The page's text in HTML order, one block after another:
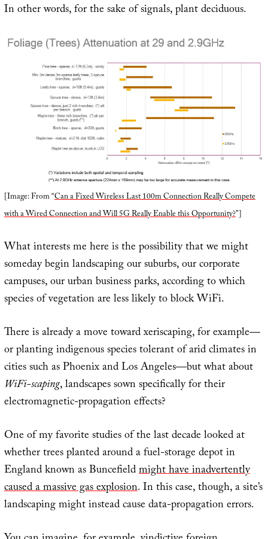
In other words, for the sake of signals, plant deciduous.
[Image: From “Can a Fixed Wireless Last 100m Connection Really Compete
with a Wired Connection and Will 5G Really Enable this Opportunity?”]
What interests me here is the possibility that we might
someday begin landscaping our suburbs, our corporate
campuses, our urban business parks, according to which
species of vegetation are less likely to block WiFi.
There is already a move toward xeriscaping, for example—
or planting indigenous species tolerant of arid climates in
cities such as Phoenix and Los Angeles—but what about
WiFi-scaping, landscapes sown specifically for their
electromagnetic-propagation effects?
One of my favorite studies of the last decade looked at
whether trees planted around a fuel-storage depot in
England known as Buncefieldmight have inadvertently
caused a massive gas explosion. In this case, though, a site’s
landscaping might instead cause data-propagation errors.